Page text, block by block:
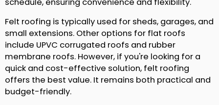
Felt roofing is typically used for sheds, garages, and
small extensions. Other options for flat roofs
include UPVC corrugated roofs and rubber
membrane roofs. However, if you're looking for a
quick and cost-effective solution, felt roofing
offers the best value. It remains both practical and
budget-friendly.